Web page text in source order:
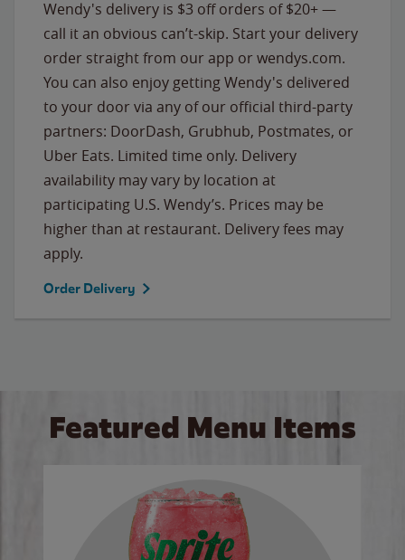
Wendy's delivery is $3 off orders of $20+ —
call it an obvious can’t-skip. Start your delivery
order straight from our app or wendys.com.
You can also enjoy getting Wendy's delivered
to your door via any of our official third-party
partners: DoorDash, Grubhub, Postmates, or
Uber Eats. Limited time only. Delivery
availability may vary by location at
participating U.S. Wendy’s. Prices may be
higher than at restaurant. Delivery fees may
apply.
Order Delivery
Featured Menu Items